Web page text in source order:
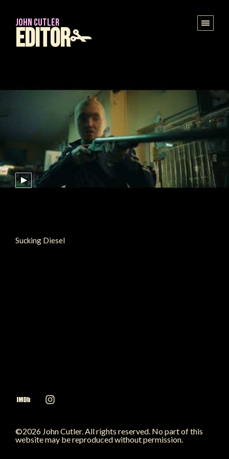
JOHN CUTLER
Editor✁
Sucking Diesel
©2026 John Cutler. All rights reserved. No part of this
website may be reproduced without permission.